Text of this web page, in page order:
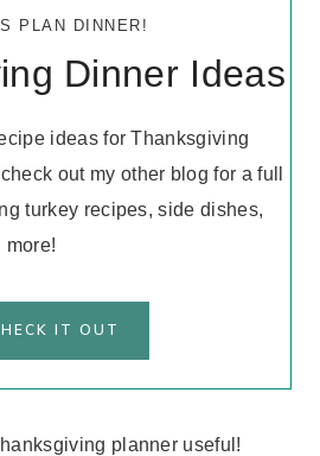
PLAN DINNER!
Dinner Ideas
ideas for Thanksgiving
out my other blog for a full
turkey recipes, side dishes,
more!
IT OUT
planner useful!